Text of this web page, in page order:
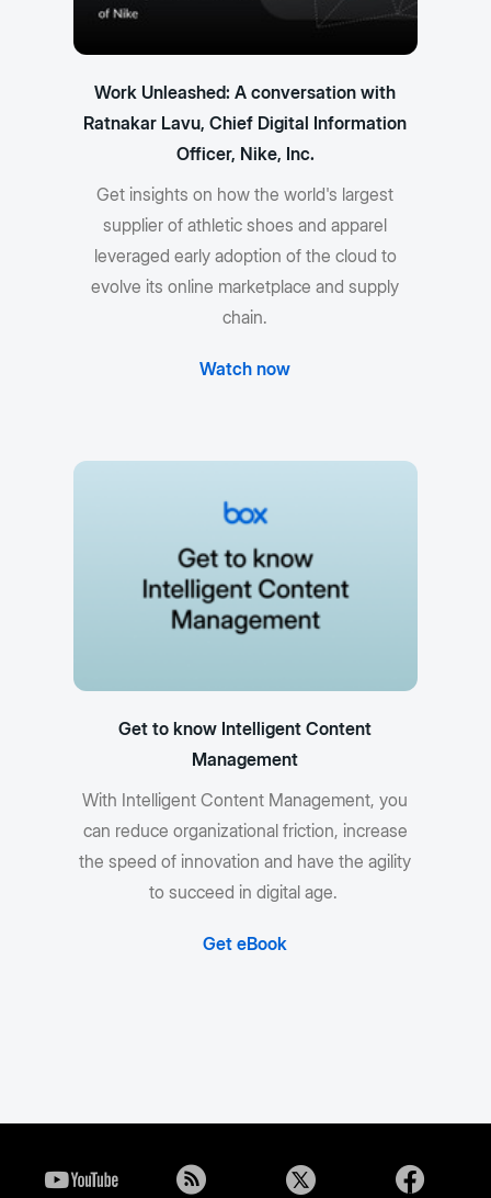
Work Unleashed: A conversation with
Ratnakar Lavu, Chief Digital Information
Officer, Nike, Inc.
Get insights on how the world's largest
supplier of athletic shoes and apparel
leveraged early adoption of the cloud to
evolve its online marketplace and supply
chain.
Watch now
Get to know Intelligent Content
Management
With Intelligent Content Management, you
can reduce organizational friction, increase
the speed of innovation and have the agility
to succeed in digital age.
Get eBook